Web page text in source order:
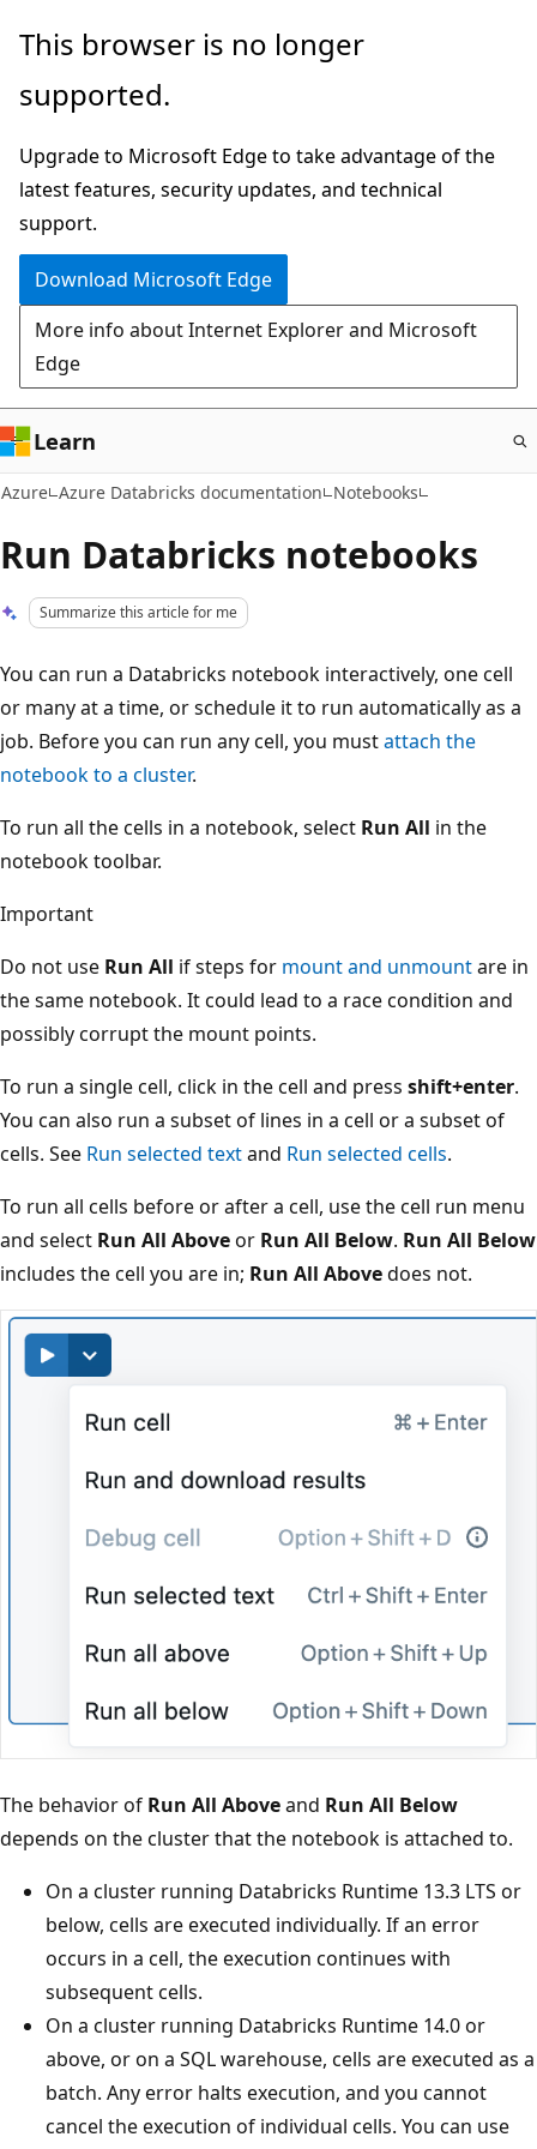
Skip
main
This browser is no longer
supported.
Upgrade to Microsoft Edge to take advantage of the
latest features, security updates, and technical
support.
Download Microsoft Edge
More info about Internet Explorer and Microsoft
Edge
Learn
Azure Azure Databricks documentation Notebooks
Run Databricks notebooks
Summarize this article for me
You can run a Databricks notebook interactively, one cell
or many at a time, or schedule it to run automatically as a
job. Before you can run any cell, you mustattach the
notebook to a cluster.
To run all the cells in a notebook, select Run All in the
notebook toolbar.
Important
Do not use Run All if steps for mount and unmountare in
the same notebook. It could lead to a race condition and
possibly corrupt the mount points.
To run a single cell, click in the cell and press shift+enter.
You can also run a subset of lines in a cell or a subset of
cells. See Run selected textand Run selected cells.
To run all cells before or after a cell, use the cell run menu
and select Run All Aboveor Run All Below. Run All Below
includes the cell you are in; Run All Abovedoes not.
The behavior of Run All Aboveand Run All Below
depends on the cluster that the notebook is attached to.
On a cluster running Databricks Runtime 13.3 LTS or
below, cells are executed individually. If an error
occurs in a cell, the execution continues with
subsequent cells.
On a cluster running Databricks Runtime 14.0 or
above, or on a SQL warehouse, cells are executed as a
batch. Any error halts execution, and you cannot
cancel the execution of individual cells. You can use